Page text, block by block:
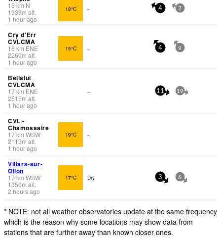
15 km N
1939m alt.
1 hour ago
18°C - 4 7
Cry d'Err
CVLCMA
16 km ENE
2269m alt.
1 hour ago
15°C - 4 9
Bellalui
CVLCMA
17km ENE
2515m alt.
1 hour ago
- 11 19
CVL -
Chamossaire
17km WSW
2113m alt.
1 hour ago
19°C -
Villars-sur-
Ollon
17km WSW
1350m alt.
2 hours ago
17°C Dry 3 6
* NOTE: not all weather observatories update at the same frequency
which is the reason why some locations may show data from
stations that are further away than known closer ones.